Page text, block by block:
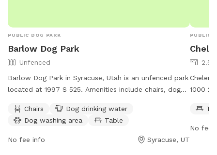
PUBLIC DOG PARK
Barlow Dog Park
Unfenced
Barlow Dog Park in Syracuse, Utah is an unfenced park
located at 1997 S 525. Amenities include chairs, dog
Visitors can contact the park at (801) 525-2700 or via
email atcsc@clearfieldcity.org .
Chairs
Dog drinking water
Dog washing area
Table
No fee info Syracuse, UT
PUBLIC
2.51
1000
For
No fee